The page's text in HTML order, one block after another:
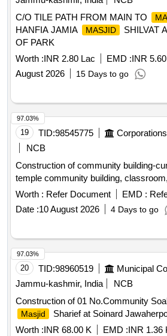
C/O TILE PATH FROM MAIN TO
HANFIA JAMIA
MASJID
SHILVAT
OF PARK
Worth :INR 2.80 Lac EMD :INR
August 2026
15 Days to go
19 TID:98545775
NCB
Construction of community building-
temple community building,
Worth : Refer Document EMD :
Date :10 August 2026 4 Days to go
97.03%
20 TID:98960519
Jammu-kashmir, India
NCB
Construction of 01 No.Community
Masjid
Sharief at Soinard
Worth :INR 68.00 K EMD :INR 1.36
97.03%